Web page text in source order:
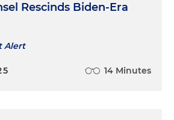
Rescinds Biden-Era
Alert
14 Minutes